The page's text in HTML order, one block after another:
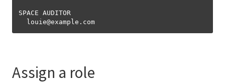
SPACE AUDITOR
  louie
@
Assign a role